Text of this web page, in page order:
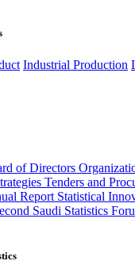
Industrial Production
of Directors
Tenders and
Report Statistical
Saudi Statistics